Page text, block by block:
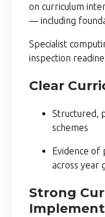
on curriculum
— including
Specialist
inspection
Clear
Structured,
schemes
Evidence of
across year
Strong